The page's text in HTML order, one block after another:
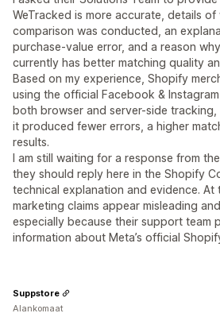
WeTracked is more accurate, details
comparison was conducted, an
purchase-value error, and a reason
currently has better matching quality
Based on my experience, Shopify
using the official Facebook &
both browser and server-side tracking,
it produced fewer errors, a higher
results.
I am still waiting for a response from
they should reply here in the Shopify
technical explanation and evidence. At
marketing claims appear misleading
especially because their support team
information about Meta’s official
Suppstore
Alankomaat